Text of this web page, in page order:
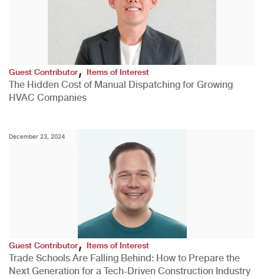
Guest Contributor,Items of Interest
The Hidden Cost of Manual Dispatching for Growing
HVAC Companies
December 23, 2024
Guest Contributor,Items of Interest
Trade Schools Are Falling Behind: How to Prepare the
Next Generation for a Tech-Driven Construction Industry